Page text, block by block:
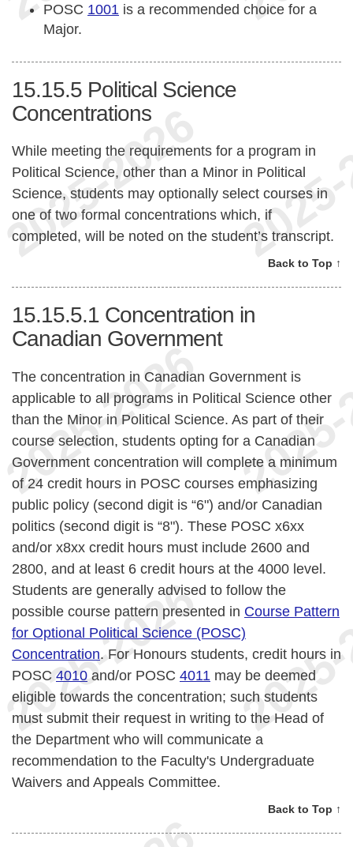
POSC 1001 is a recommended choice for a
Major.
15.15.5 Political Science
Concentrations
While meeting the requirements for a program in
Political Science, other than a Minor in Political
Science, students may optionally select courses in
one of two formal concentrations which, if
completed, will be noted on the student’s transcript.
Back to Top ↑
15.15.5.1 Concentration in
Canadian Government
The concentration in Canadian Government is
applicable to all programs in Political Science other
than the Minor in Political Science. As part of their
course selection, students opting for a Canadian
Government concentration will complete a minimum
of 24 credit hours in POSC courses emphasizing
public policy (second digit is “6") and/or Canadian
politics (second digit is “8"). These POSC x6xx
and/or x8xx credit hours must include 2600 and
2800, and at least 6 credit hours at the 4000 level.
Students are generally advised to follow the
possible course pattern presented in Course Pattern
for Optional Political Science (POSC)
Concentration. For Honours students, credit hours in
POSC 4010 and/or POSC 4011 may be deemed
eligible towards the concentration; such students
must submit their request in writing to the Head of
the Department who will communicate a
recommendation to the Faculty's Undergraduate
Waivers and Appeals Committee.
Back to Top ↑